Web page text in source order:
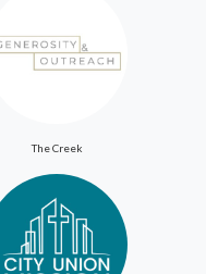
The Creek